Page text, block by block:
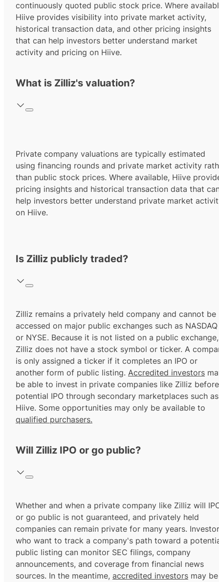
continuously quoted public stock price. Where
Hiive provides visibility into private market activity,
historical transaction data, and other pricing insights
that can help investors better understand market
activity and pricing on Hiive.
What is Zilliz's valuation?
Private company valuations are typically estimated
using financing rounds and private market activity
than public stock prices. Where available, Hiive
pricing insights and historical transaction data that
help investors better understand private market
on Hiive.
Is Zilliz publicly traded?
Zilliz remains a privately held company and cannot be
accessed on major public exchanges such as NASDAQ
or NYSE. Because it is not listed on a public exchange,
Zilliz does not have a stock symbol or ticker. A
is only assigned a ticker if it completes an IPO or
another form of public listing. Accredited investors
be able to invest in private companies like Zilliz
potential IPO through secondary marketplaces such as
Hiive. Some opportunities may only be available to
qualified purchasers.
Will Zilliz IPO or go public?
Whether and when a private company like Zilliz will
or go public is not guaranteed, and privately held
companies can remain private for many years.
who want to track a company's path toward a
public listing can monitor SEC filings, company
announcements, and coverage from financial news
sources. In the meantime, accredited investors may be